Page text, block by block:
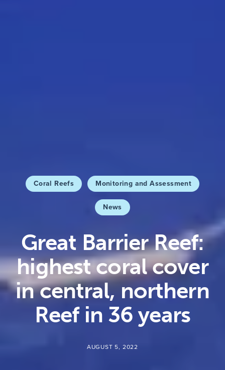
Coral Reefs Monitoring and Assessment
News
Great Barrier Reef:
highest coral cover
in central, northern
Reef in 36 years
AUGUST 5, 2022